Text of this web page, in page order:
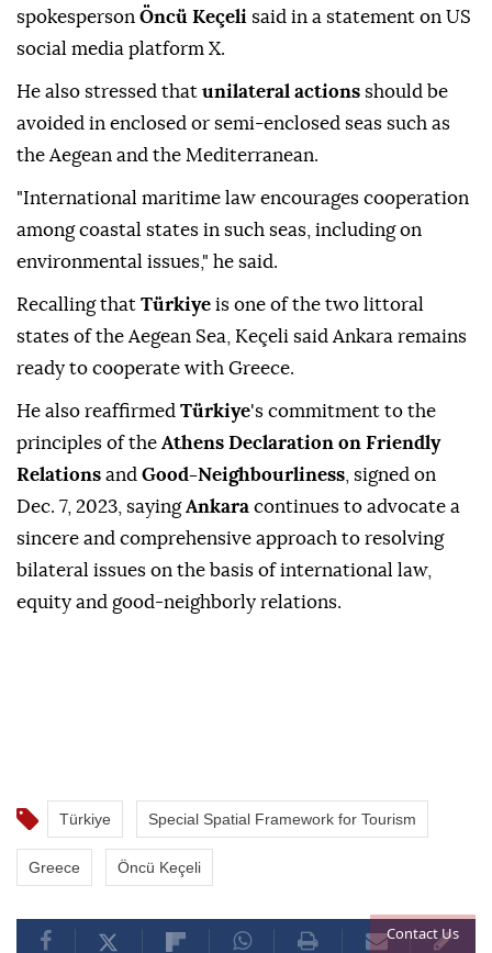
Contact Us
spokesperson Öncü Keçeli said in a statement on US
social media platform X.
He also stressed that unilateral actions should be
avoided in enclosed or semi-enclosed seas such as
the Aegean and the Mediterranean.
"International maritime law encourages cooperation
among coastal states in such seas, including on
environmental issues," he said.
Recalling that Türkiye is one of the two littoral
states of the Aegean Sea, Keçeli said Ankara remains
ready to cooperate with Greece.
He also reaffirmed Türkiye's commitment to the
principles of the Athens Declaration on Friendly
Relations and Good-Neighbourliness , signed on
Dec. 7, 2023, sayingAnkara continues to advocate a
sincere and comprehensive approach to resolving
bilateral issues on the basis of international law,
equity and good-neighborly relations.
Türkiye Special Spatial Framework for Tourism
Greece Öncü Keçeli